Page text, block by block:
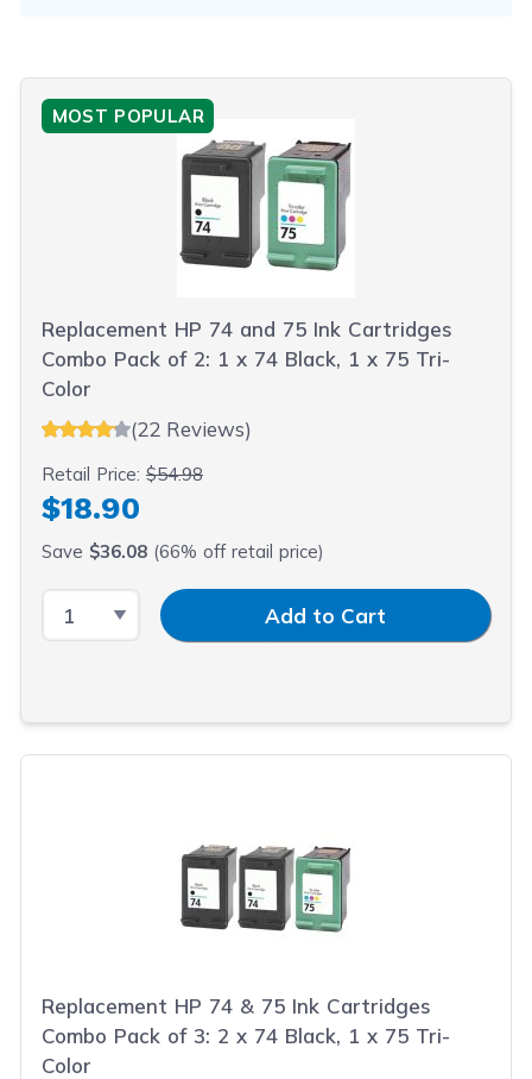
MOST POPULAR
Replacement HP 74 and 75 Ink Cartridges
Combo Pack of 2: 1 x 74 Black, 1 x 75 Tri-
Color
(22 Reviews)
Retail Price:$54.98
$18.90
Save $36.08 (66% off retail price)
Select QuantityInput QuantityAdd to Cart
Replacement HP 74 & 75 Ink Cartridges
Combo Pack of 3: 2 x 74 Black, 1 x 75 Tri-
Color